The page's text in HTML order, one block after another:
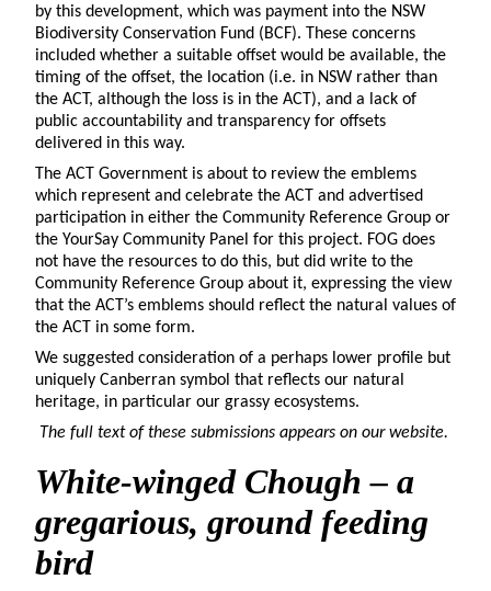
by this development, which was payment into the NSW
Biodiversity Conservation Fund (BCF). These concerns
included whether a suitable offset would be available, the
timing of the offset, the location (i.e. in NSW rather than
the ACT, although the loss is in the ACT), and a lack of
public accountability and transparency for offsets
delivered in this way.
The ACT Government is about to review the emblems
which represent and celebrate the ACT and advertised
participation in either the Community Reference Group or
the YourSay Community Panel for this project. FOG does
not have the resources to do this, but did write to the
Community Reference Group about it, expressing the view
that the ACT’s emblems should reflect the natural values of
the ACT in some form.
We suggested consideration of a perhaps lower profile but
uniquely Canberran symbol that reflects our natural
heritage, in particular our grassy ecosystems.
The full text of these submissions appears on our website.
White-winged Chough – a
gregarious, ground feeding
bird